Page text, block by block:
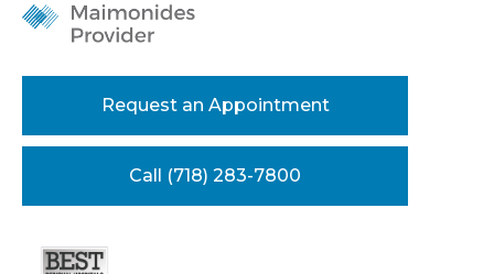
Donate
Contact UsRequest an Appointment
Call (718) 283-7800